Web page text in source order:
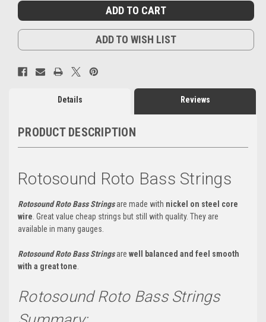
ADD TO WISH LIST
Details Reviews
PRODUCT DESCRIPTION
Rotosound Roto Bass Strings
Rotosound Roto Bass Stringsare made with nickel on steel core
wire . Great value cheap strings but still with quality. They are
available in many gauges.
Rotosound Roto Bass Stringsare well balanced and feel smooth
with a great tone
Rotosound Roto Bass Strings